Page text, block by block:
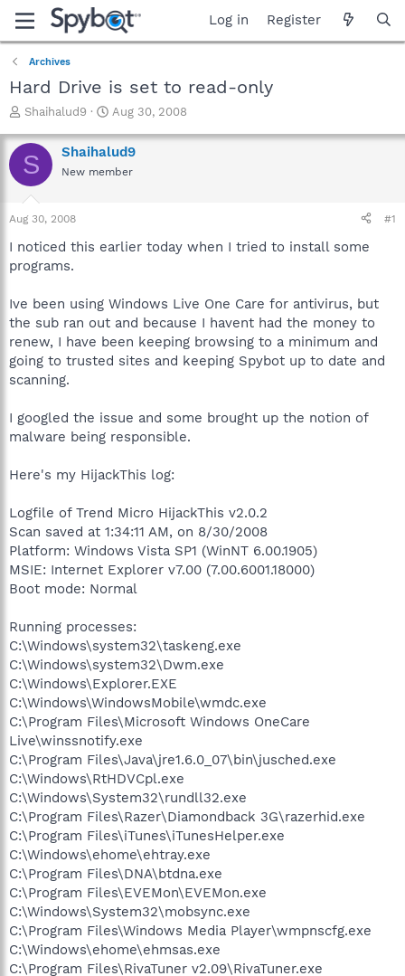
Log in Register
Archives
Hard Drive is set to read-only
T
r
e
a
t
a
t
r
Shaihalud9
S
a
r
t
e
Aug 30, 2008
S Shaihalud9
New member
Aug 30, 2008 #1
I noticed this earlier today when I tried to install some
programs.
Ive been using Windows Live One Care for antivirus, but
the sub ran out and because I havent had the money to
renew, I have been keeping browsing to a minimum and
going to trusted sites and keeping Spybot up to date and
scanning.
I googled the issue and some brought up the notion of
malware being responsible.
Here's my HijackThis log:
Logfile of Trend Micro HijackThis v2.0.2
Scan saved at 1:34:11 AM, on 8/30/2008
Platform: Windows Vista SP1 (WinNT 6.00.1905)
MSIE: Internet Explorer v7.00 (7.00.6001.18000)
Boot mode: Normal
Running processes:
C:\Windows\system32\taskeng.exe
C:\Windows\system32\Dwm.exe
C:\Windows\Explorer.EXE
C:\Windows\WindowsMobile\wmdc.exe
C:\Program Files\Microsoft Windows OneCare
Live\winssnotify.exe
C:\Program Files\Java\jre1.6.0_07\bin\jusched.exe
C:\Windows\RtHDVCpl.exe
C:\Windows\System32\rundll32.exe
C:\Program Files\Razer\Diamondback 3G\razerhid.exe
C:\Program Files\iTunes\iTunesHelper.exe
C:\Windows\ehome\ehtray.exe
C:\Program Files\DNA\btdna.exe
C:\Program Files\EVEMon\EVEMon.exe
C:\Windows\System32\mobsync.exe
C:\Program Files\Windows Media Player\wmpnscfg.exe
C:\Windows\ehome\ehmsas.exe
C:\Program Files\RivaTuner v2.09\RivaTuner.exe